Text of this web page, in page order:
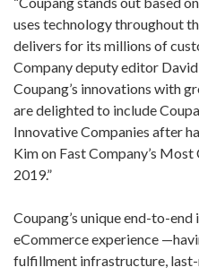
uses technology throughout
delivers for its millions of
Company deputy editor
Coupang’s innovations with
are delighted to include
Innovative Companies after
Kim on Fast Company’s
2019.”
Coupang’s unique end-to-
eCommerce experience
fulfillment infrastructure,